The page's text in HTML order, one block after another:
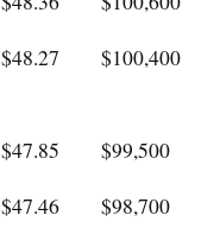
$48.27 $100,400
$47.85
$99,500
$47.46
$98,700